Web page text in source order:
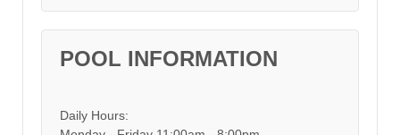
POOL INFORMATION
Daily Hours: